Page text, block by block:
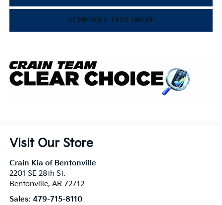
SCHEDULE TEST DRIVE
Visit Our Store
Crain Kia of Bentonville
2201 SE 28th St.
Bentonville, AR 72712
Sales: 479-715-8110